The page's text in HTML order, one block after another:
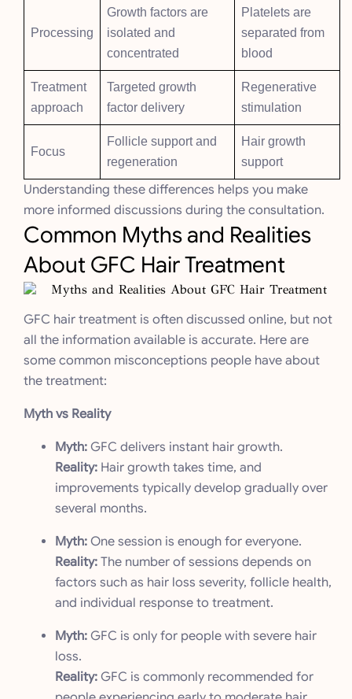
Processing
Growth factors are
isolated and
concentrated
Platelets are
separated from
blood
Treatment
approach
Targeted growth
factor delivery
Regenerative
stimulation
Focus
Follicle support and
regeneration
Hair growth
support
Understanding these differences helps you make
more informed discussions during the consultation.
Common Myths and Realities
About GFC Hair Treatment
GFC hair treatment is often discussed online, but not
all the information available is accurate. Here are
some common misconceptions people have about
the treatment:
Myth vs Reality
Myth: GFC delivers instant hair growth.
Reality: Hair growth takes time, and
improvements typically develop gradually over
several months.
Myth: One session is enough for everyone.
Reality: The number of sessions depends on
factors such as hair loss severity, follicle health,
and individual response to treatment.
Myth: GFC is only for people with severe hair
loss.
Reality: GFC is commonly recommended for